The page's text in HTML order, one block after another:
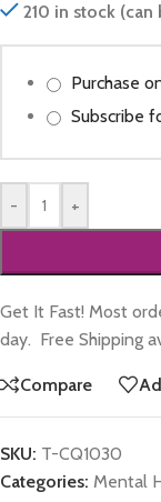
210 in stock
Purchase
Subscribe
- +
Get It Fast! Most
day. Free Shipping
Compare
SKU: T-CQ1030
Categories: Mental